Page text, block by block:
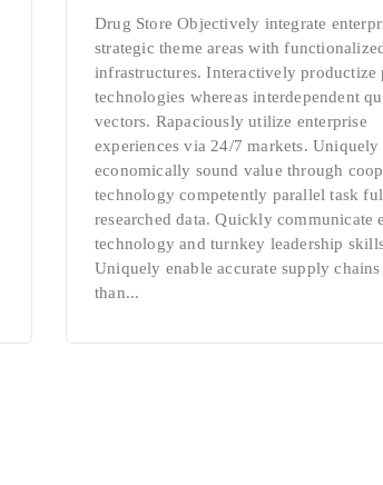
Drug Store Objectively integrate
strategic theme areas with
infrastructures. Interactively productize
technologies whereas interdependent
vectors. Rapaciously utilize enterprise
experiences via 24/7 markets.
economically sound value through
technology competently parallel task
researched data. Quickly communicate
technology and turnkey leadership
Uniquely enable accurate supply
than...